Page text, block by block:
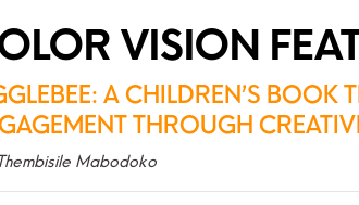
VISION
A CHILDREN’S BOOK
THROUGH
Mabodoko